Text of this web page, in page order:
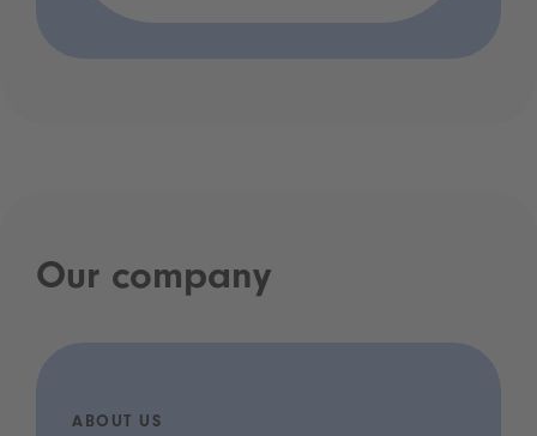
Our company
ABOUT US